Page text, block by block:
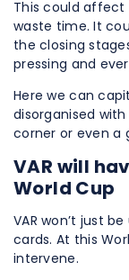
This could
waste time. It
the closing
pressing and
Here we can
disorganised
corner or even a
VAR will
World Cup
VAR won’t just
cards. At this
intervene.